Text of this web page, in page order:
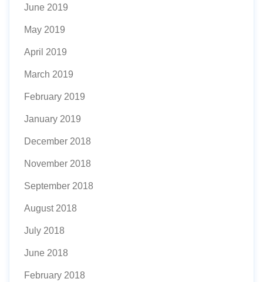
June 2019
May 2019
April 2019
March 2019
February 2019
January 2019
December 2018
November 2018
September 2018
August 2018
July 2018
June 2018
February 2018